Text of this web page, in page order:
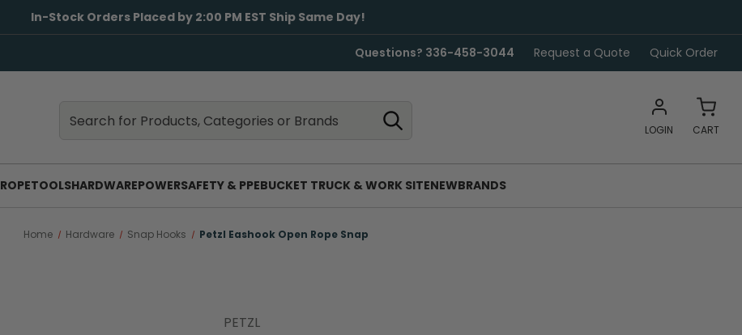
In-Stock Orders Placed by 2:00 PM EST Ship Same Day!
Questions? 336-458-3044 Request a Quote Quick Order
LOGIN CART
ROPETOOLSHARDWAREPOWERSAFETY & PPEBUCKET TRUCK & WORK SITENEWBRANDS
Home Hardware Snap Hooks Petzl Eashook Open Rope Snap
PETZL